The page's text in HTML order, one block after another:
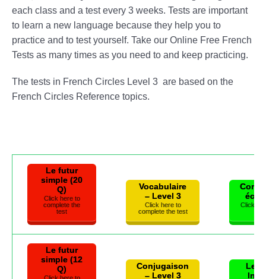
each class and a test every 3 weeks. Tests are important
to learn a new language because they help you to
practice and to test yourself. Take our Online Free French
Tests as many times as you need to and keep practicing.
The tests in French Circles Level 3 are based on the
French Circles Reference topics.
Le futur
simple (20
Q)
Click here to
complete the
test
Vocabulaire
– Level 3
Click here to
complete the test
Click
Le futur
simple (12
Q)
Conjugaison
– Level 3
Les